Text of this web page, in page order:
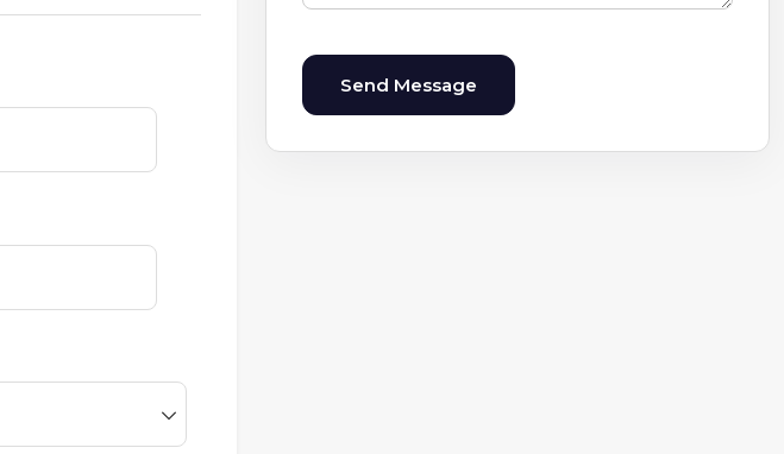
Send Message